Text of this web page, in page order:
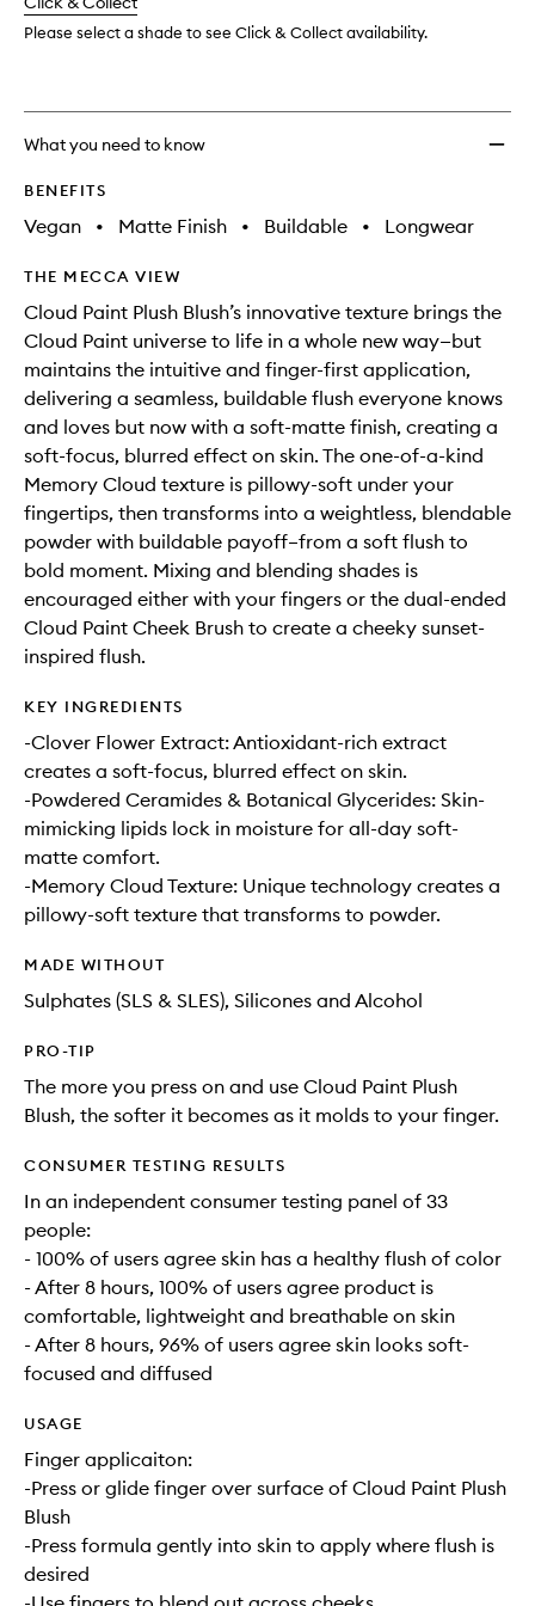
available.
stock.
Please select a shade to see Click & Collect availability.
What you need to know
BENEFITS
Vegan • Matte Finish • Buildable • Longwear
THE MECCA VIEW
Cloud Paint Plush Blush’s innovative texture brings the
Cloud Paint universe to life in a whole new way—but
maintains the intuitive and finger-first application,
delivering a seamless, buildable flush everyone knows
and loves but now with a soft-matte finish, creating a
soft-focus, blurred effect on skin. The one-of-a-kind
Memory Cloud texture is pillowy-soft under your
fingertips, then transforms into a weightless, blendable
powder with buildable payoff–from a soft flush to
bold moment. Mixing and blending shades is
encouraged either with your fingers or the dual-ended
Cloud Paint Cheek Brush to create a cheeky sunset-
inspired flush.
KEY INGREDIENTS
-Clover Flower Extract: Antioxidant-rich extract
creates a soft-focus, blurred effect on skin.
-Powdered Ceramides & Botanical Glycerides: Skin-
mimicking lipids lock in moisture for all-day soft-
matte comfort.
-Memory Cloud Texture: Unique technology creates a
pillowy-soft texture that transforms to powder.
MADE WITHOUT
Sulphates (SLS & SLES), Silicones and Alcohol
PRO-TIP
The more you press on and use Cloud Paint Plush
Blush, the softer it becomes as it molds to your finger.
CONSUMER TESTING RESULTS
In an independent consumer testing panel of 33
people:
- 100% of users agree skin has a healthy flush of color
- After 8 hours, 100% of users agree product is
comfortable, lightweight and breathable on skin
- After 8 hours, 96% of users agree skin looks soft-
focused and diffused
USAGE
Finger applicaiton:
-Press or glide finger over surface of Cloud Paint Plush
Blush
-Press formula gently into skin to apply where flush is
desired